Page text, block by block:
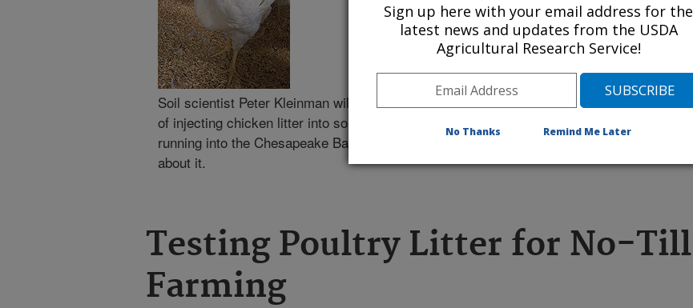
Soil scientist Peter Kleinman will investigate an experimental method
of injecting chicken litter into soil to keep this natural fertilizer from
running into the Chesapeake Bay. Click the image for more information
about it.
Testing Poultry Litter for No-Till
Farming
Sign up here with your email address for the
latest news and updates from the USDA
Agricultural Research Service!
No Thanks Remind Me Later